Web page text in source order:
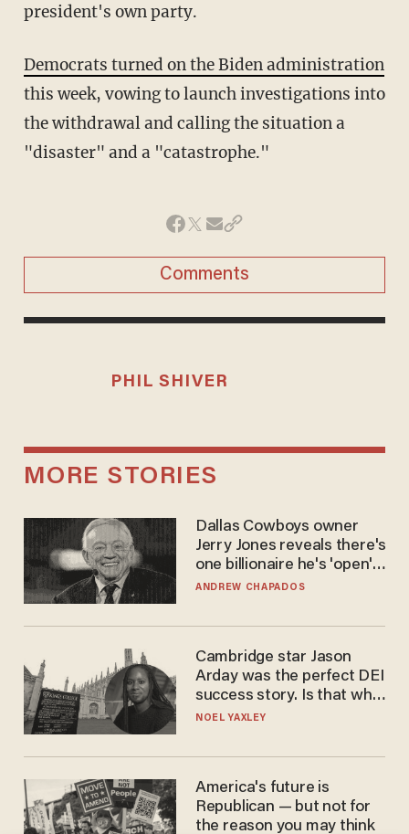
president's own party.
Democrats turned on the Biden administration
this week, vowing to launch investigations into
the withdrawal and calling the situation a
"disaster" and a "catastrophe."
Comments
PHIL SHIVER
MORE STORIES
Dallas Cowboys owner
Jerry Jones reveals there's
one billionaire he's 'open'
to selling to
ANDREW CHAPADOS
Cambridge star Jason
Arday was the perfect DEI
success story. Is that why
nobody questioned him?
NOEL YAXLEY
America's future is
Republican — but not for
the reason you may think